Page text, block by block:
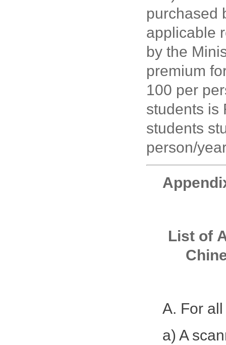
purchased
applicable
by the
premium
100 per
students is
students
person/
List of
A. For
a) A